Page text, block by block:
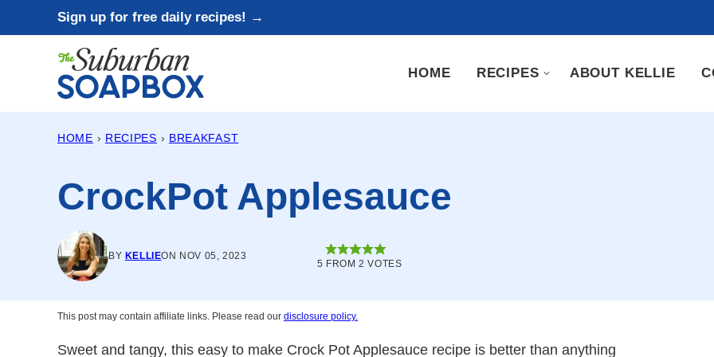
to
Sign up for free daily recipes! →
HOME RECIPES ABOUT KELLIE
HOME › RECIPES › BREAKFAST
CrockPot Applesauce
BY KELLIEON NOV 05, 2023
5 FROM2 VOTES
This post may contain affiliate links. Please read our disclosure policy.
Sweet and tangy, this easy to make Crock Pot Applesauce recipe is better than anything